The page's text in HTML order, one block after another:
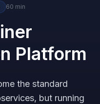
60 min
Platform
the standard
but running